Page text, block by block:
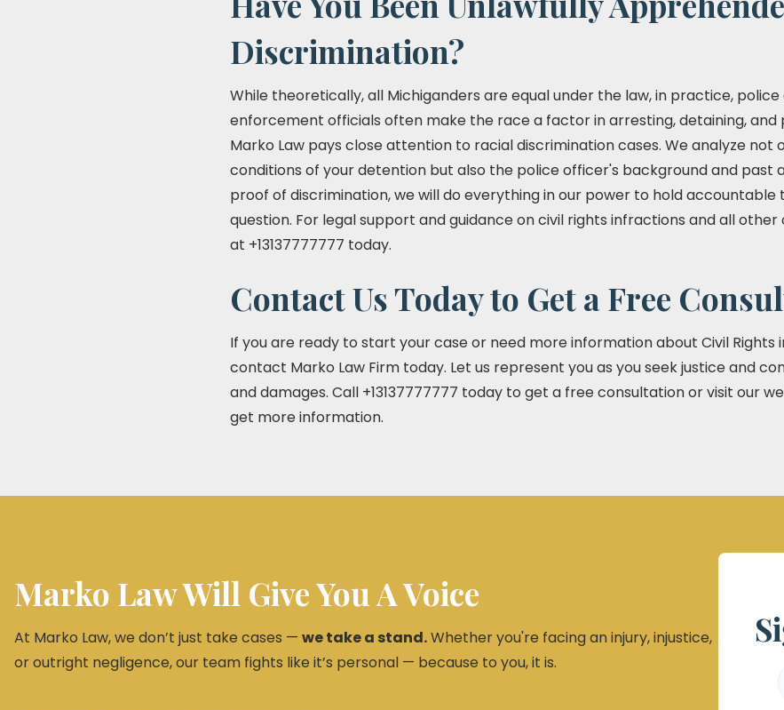
Discrimination?
While theoretically, all Michiganders are equal under the law, in practice,
enforcement officials often make the race a factor in arresting, detaining, and
Marko Law pays close attention to racial discrimination cases. We analyze not
conditions of your detention but also the police officer's background and past
proof of discrimination, we will do everything in our power to hold accountable
question. For legal support and guidance on civil rights infractions and all other
at +13137777777 today.
Contact Us Today to Get a Free
If you are ready to start your case or need more information about Civil Rights
contact Marko Law Firm today. Let us represent you as you seek justice and
and damages. Call +13137777777 today to get a free consultation or visit our
get more information.
Marko Law Will Give You A Voice
At Marko Law, we don’t just take cases — we take a stand.Whether you're facing an injury, injustice,
or outright negligence, our team fights like it’s personal — because to you, it is.